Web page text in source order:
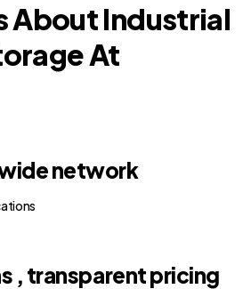
About Industrial
At
network
, transparent pricing